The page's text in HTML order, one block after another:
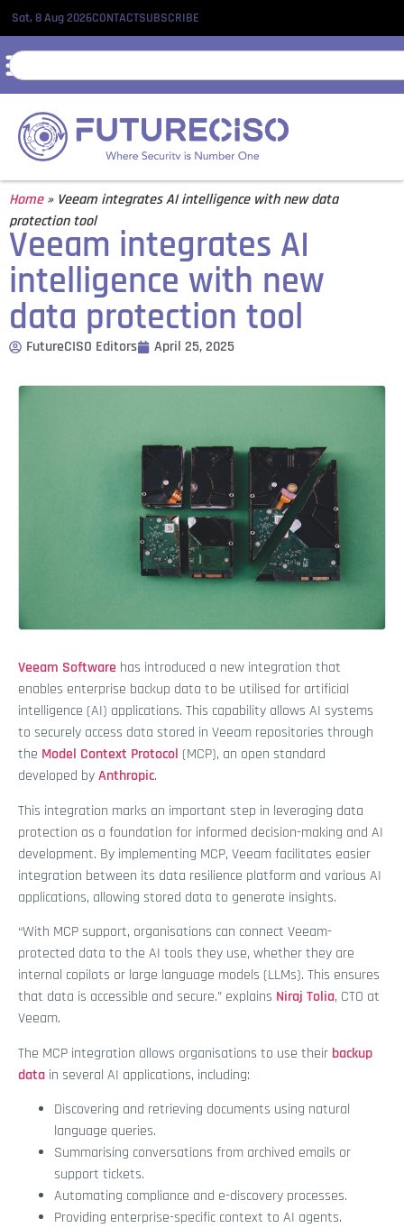
Sat, 8 Aug 2026CONTACTSUBSCRIBE
Home» Veeam integrates AI intelligence with new data
protection tool
Veeam integrates AI
intelligence with new
data protection tool
FutureCISO Editors April 25, 2025
Veeam Software has introduced a new integration that
enables enterprise backup data to be utilised for artificial
intelligence (AI) applications. This capability allows AI systems
to securely access data stored in Veeam repositories through
the Model Context Protocol (MCP), an open standard
developed byAnthropic.
This integration marks an important step in leveraging data
protection as a foundation for informed decision-making and AI
development. By implementing MCP, Veeam facilitates easier
integration between its data resilience platform and various AI
applications, allowing stored data to generate insights.
“With MCP support, organisations can connect Veeam-
protected data to the AI tools they use, whether they are
internal copilots or large language models (LLMs). This ensures
that data is accessible and secure.” explains Niraj Tolia, CTO at
Veeam.
The MCP integration allows organisations to use their backup
data in several AI applications, including:
Discovering and retrieving documents using natural
language queries.
Summarising conversations from archived emails or
support tickets.
Automating compliance and e-discovery processes.
Providing enterprise-specific context to AI agents.